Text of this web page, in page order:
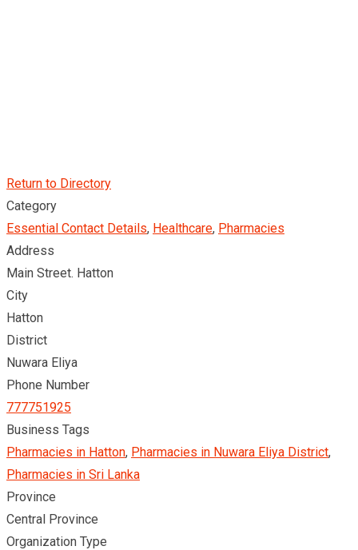
Return to Directory
Category
Essential Contact Details, Healthcare, Pharmacies
Address
Main Street. Hatton
City
Hatton
District
Nuwara Eliya
Phone Number
777751925
Business Tags
Pharmacies in Hatton, Pharmacies in Nuwara Eliya District,
Pharmacies in Sri Lanka
Province
Central Province
Organization Type